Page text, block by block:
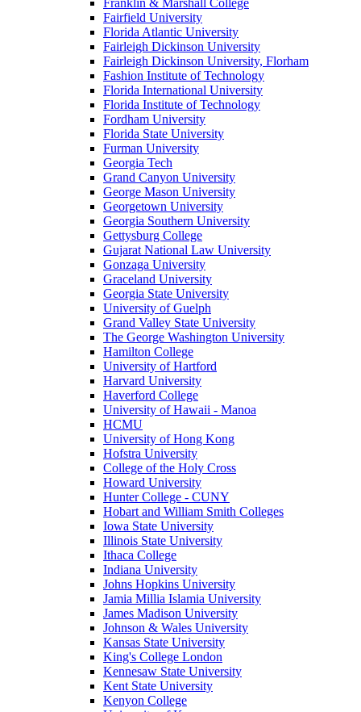
Franklin & Marshall College
Fairfield University
Florida Atlantic University
Fairleigh Dickinson University
Fairleigh Dickinson University, Florham
Fashion Institute of Technology
Florida International University
Florida Institute of Technology
Fordham University
Florida State University
Furman University
Georgia Tech
Grand Canyon University
George Mason University
Georgetown University
Georgia Southern University
Gettysburg College
Gujarat National Law University
Gonzaga University
Graceland University
Georgia State University
University of Guelph
Grand Valley State University
The George Washington University
Hamilton College
University of Hartford
Harvard University
Haverford College
University of Hawaii - Manoa
HCMU
University of Hong Kong
Hofstra University
College of the Holy Cross
Howard University
Hunter College - CUNY
Hobart and William Smith Colleges
Iowa State University
Illinois State University
Ithaca College
Indiana University
Johns Hopkins University
Jamia Millia Islamia University
James Madison University
Johnson & Wales University
Kansas State University
King's College London
Kennesaw State University
Kent State University
Kenyon College